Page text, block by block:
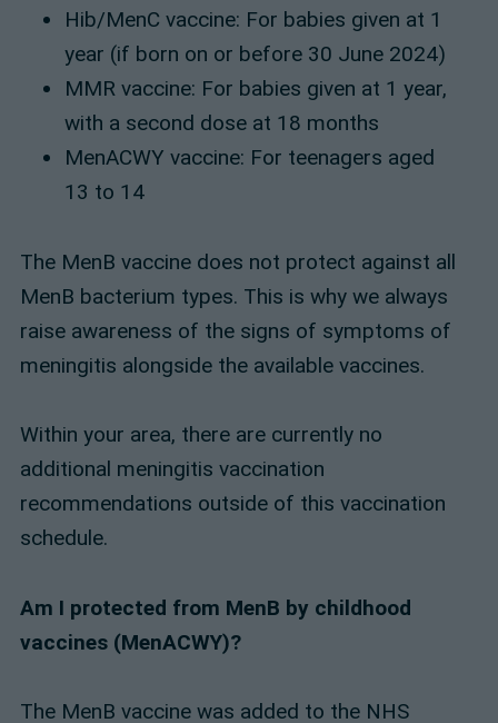
Hib/MenC vaccine: For babies given at 1
year (if born on or before 30 June 2024)
MMR vaccine: For babies given at 1 year,
with a second dose at 18 months
MenACWY vaccine: For teenagers aged
13 to 14
The MenB vaccine does not protect against all
MenB bacterium types. This is why we always
raise awareness of the signs of symptoms of
meningitis alongside the available vaccines.
Within your area, there are currently no
additional meningitis vaccination
recommendations outside of this vaccination
schedule.
Am I protected from MenB by childhood
vaccines (MenACWY)?
The MenB vaccine was added to the NHS